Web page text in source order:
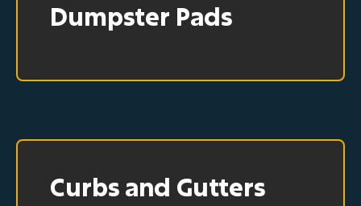
Dumpster Pads
Curbs and Gutters